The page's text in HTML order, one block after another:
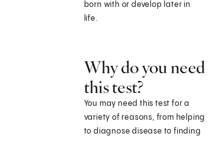
born with or develop later in
life.
Why do you need
this test?
You may need this test for a
variety of reasons, from helping
to diagnose disease to finding